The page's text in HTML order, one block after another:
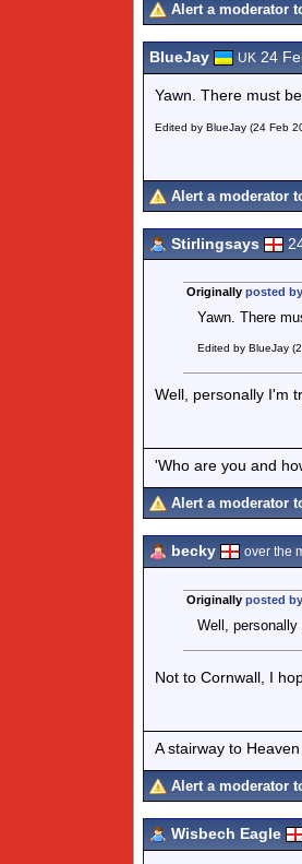
Alert a moderator
BlueJay UK 24
Yawn. There must
Edited by BlueJay (24 Feb
Alert a moderator
Stirlingsays
Originally posted
Yawn. There
Edited by BlueJay
Well, personally I'm
'Who are you and
Alert a moderator
becky over the
Originally posted
Well,
Not to Cornwall, I
A stairway to
Alert a moderator
Wisbech Eagle